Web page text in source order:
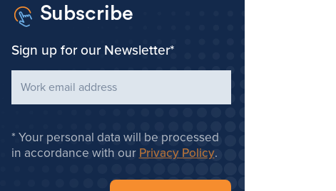
Subscribe
Sign up for our Newsletter*
Your personal data will be processed
in accordance with our Privacy Policy.